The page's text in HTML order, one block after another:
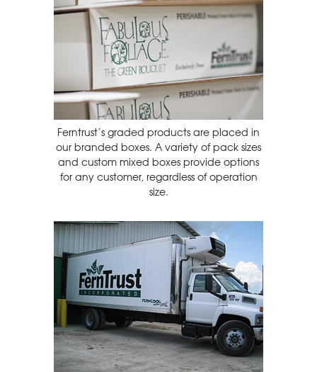
Ferntrust’s graded products are placed in
our branded boxes. A variety of pack sizes
and custom mixed boxes provide options
for any customer, regardless of operation
size.